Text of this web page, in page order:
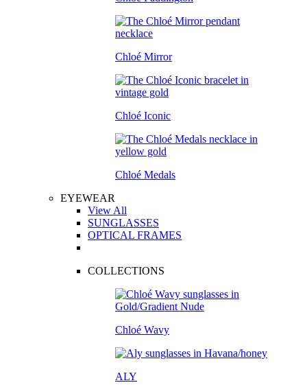
Chloé Mirror
Chloé Iconic
Chloé Medals
EYEWEAR
View All
SUNGLASSES
OPTICAL FRAMES
COLLECTIONS
Chloé Wavy
ALY